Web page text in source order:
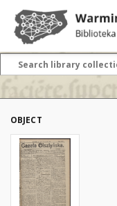
OBJECT